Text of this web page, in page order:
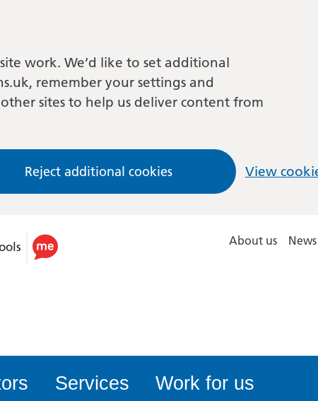
work. We’d like to set additional
remember your settings and
sites to help us deliver content from
Reject additional cookies View
About us
Services Work for us